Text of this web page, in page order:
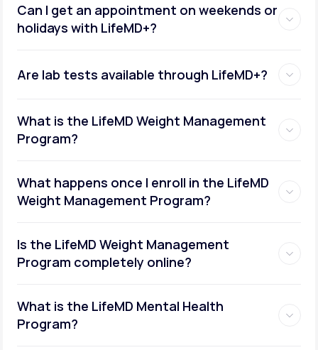
Can I get an appointment on weekends or
holidays with LifeMD+?
Are lab tests available through LifeMD+?
What is the LifeMD Weight Management
Program?
What happens once I enroll in the LifeMD
Weight Management Program?
Is the LifeMD Weight Management
Program completely online?
What is the LifeMD Mental Health
Program?